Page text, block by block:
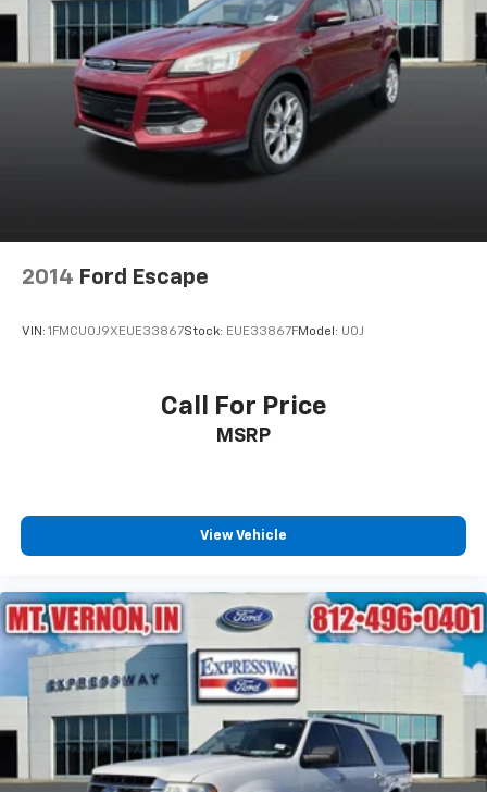
2014 Ford Escape
VIN: 1FMCU0J9XEUE33867Stock: EUE33867FModel: U0J
Call For Price
MSRP
View Vehicle